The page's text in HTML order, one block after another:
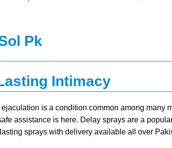
Intimacy
is a condition common among many
assistance is here. Delay sprays are a
sprays with delivery available all over